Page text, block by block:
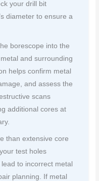
your drill bit
diameter to ensure a
borescope into the
and surrounding
helps confirm metal
and assess the
scans
additional cores at
than extensive core
test holes
to incorrect metal
planning. If metal